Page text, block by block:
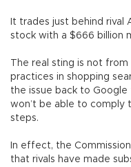
It trades just behind rival
stock with a $666 billion
The real sting is not
practices in shopping
the issue back to
won’t be able to comply
steps.
In effect, the
that rivals have made